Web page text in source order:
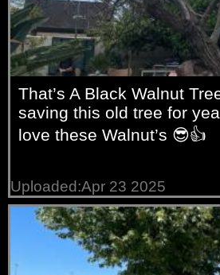
That’s A Black Walnut
saving this old tree for
love these Walnut’s 😎👍
Uploaded:Apr 23 2025